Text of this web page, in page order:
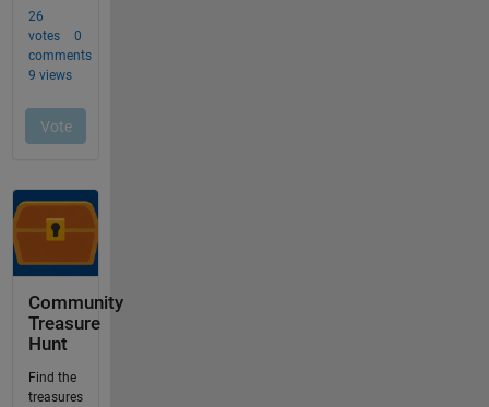
Community
Treasure
Hunt
Find the
treasures